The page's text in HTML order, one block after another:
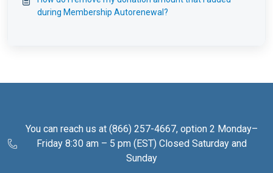
during Membership Autorenewal?
You can reach us at (866) 257-4667, option 2 Monday–
Friday 8:30 am – 5 pm (EST) Closed Saturday and
Sunday